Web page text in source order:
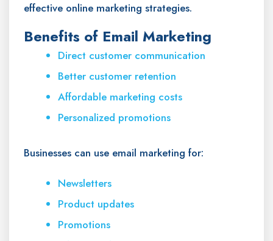
effective online marketing strategies.
Benefits of Email Marketing
Direct customer communication
Better customer retention
Affordable marketing costs
Personalized promotions
Businesses can use email marketing for:
Newsletters
Product updates
Promotions